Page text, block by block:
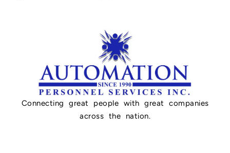
Connecting great people with great companies
across the nation.